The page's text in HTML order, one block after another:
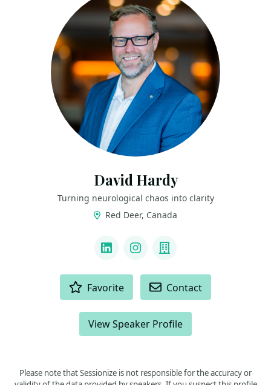
David Hardy
Turning neurological chaos into clarity
Red Deer, Canada
LinkedInInstagramCompany
Favorite Contact
View Speaker Profile
Please note that Sessionize is not responsible for the accuracy or